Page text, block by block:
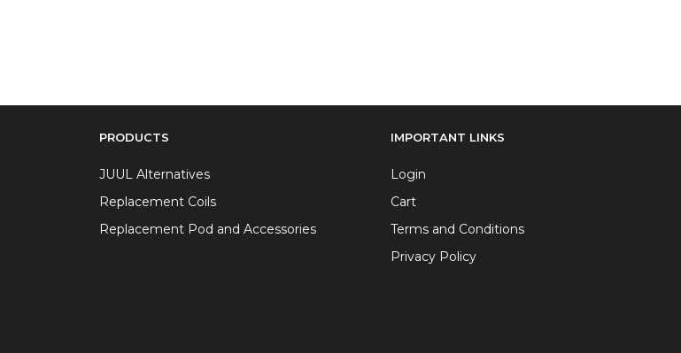
PRODUCTS
JUUL Alternatives
Replacement Coils
Replacement Pod and Accessories
IMPORTANT LINKS
Login
Cart
Terms and Conditions
Privacy Policy